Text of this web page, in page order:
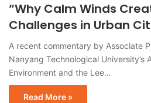
“Why Calm Winds
Challenges in Urban
A recent commentary by Associate
Nanyang Technological University’s
Environment and the Lee…
Read More »